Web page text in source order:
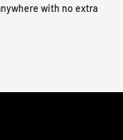
with no extra